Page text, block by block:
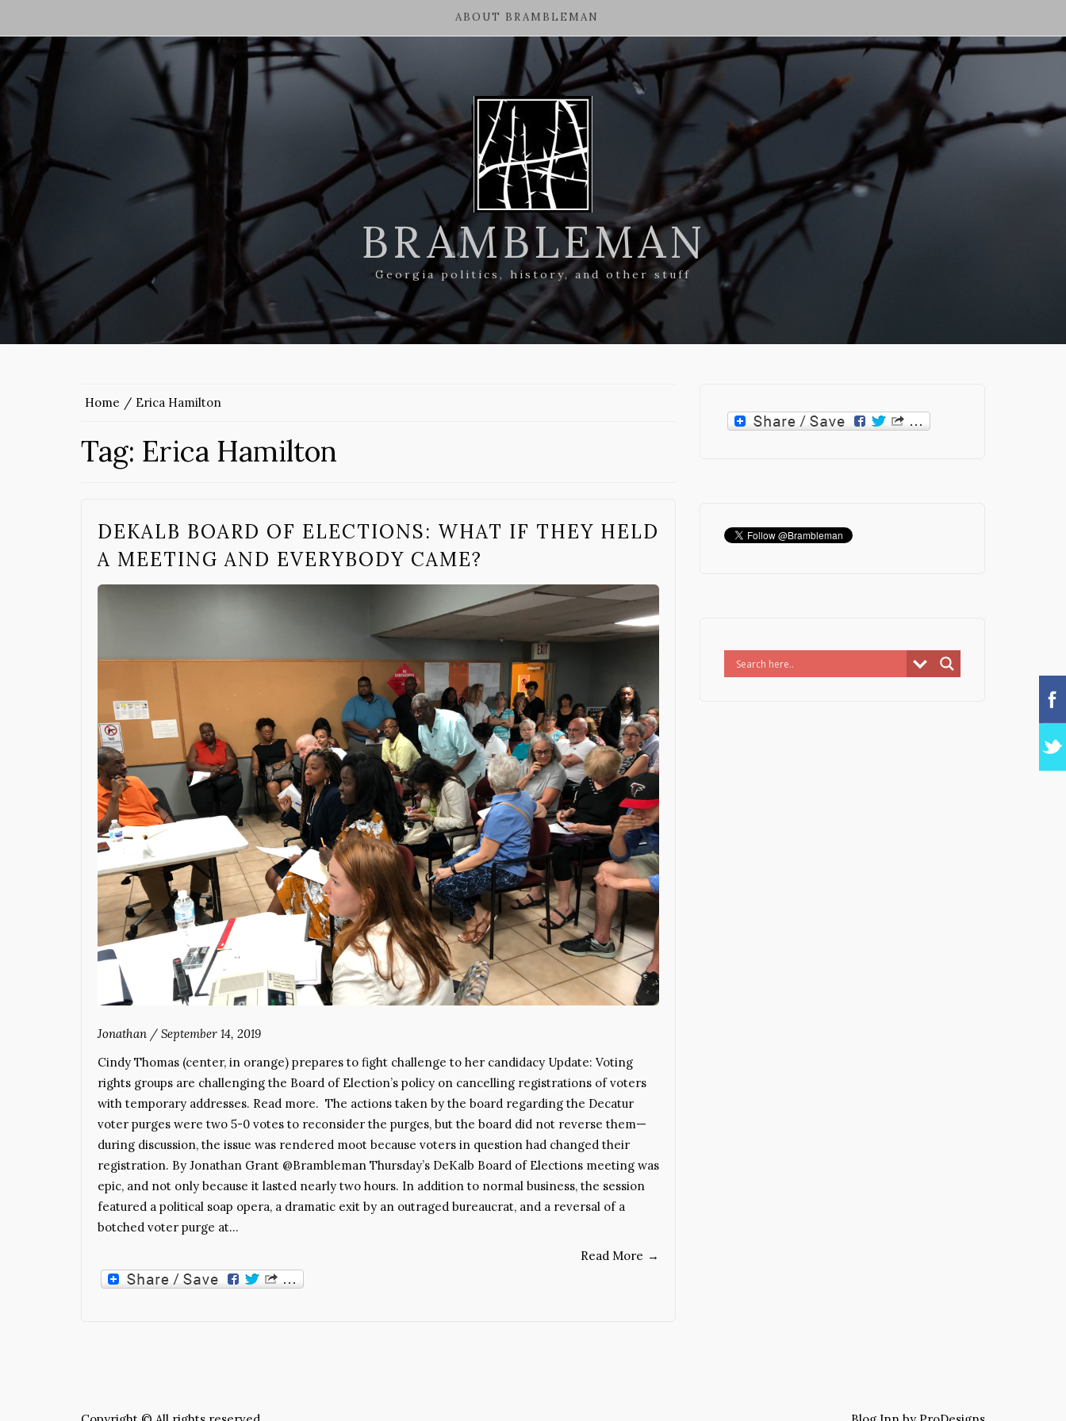
ABOUT BRAMBLEMAN
BRAMBLEMAN
Georgia politics, history, and other stuff
Home Erica Hamilton
Tag: Erica Hamilton
DEKALB BOARD OF ELECTIONS: WHAT IF THEY HELD
A MEETING AND EVERYBODY CAME?
Jonathan / September 14, 2019
Cindy Thomas (center, in orange) prepares to fight challenge to her candidacy Update: Voting
rights groups are challenging the Board of Election’s policy on cancelling registrations of voters
with temporary addresses. Read more. The actions taken by the board regarding the Decatur
voter purges were two 5-0 votes to reconsider the purges, but the board did not reverse them—
during discussion, the issue was rendered moot because voters in question had changed their
registration. By Jonathan Grant @Brambleman Thursday’s DeKalb Board of Elections meeting was
epic, and not only because it lasted nearly two hours. In addition to normal business, the session
featured a political soap opera, a dramatic exit by an outraged bureaucrat, and a reversal of a
botched voter purge at…
Read More →